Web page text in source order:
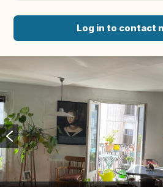
Log in to contact